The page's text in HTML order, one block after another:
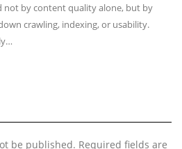
not by content quality alone, but by
crawling, indexing, or usability.
be published. Required fields are